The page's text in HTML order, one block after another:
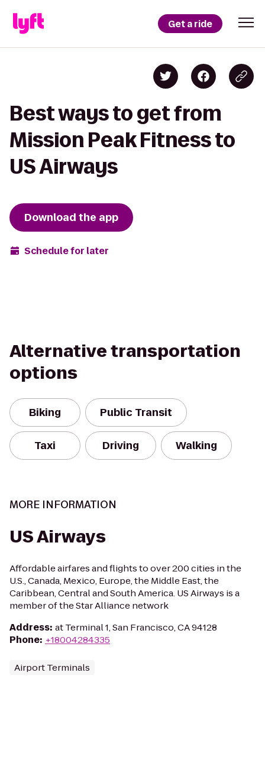
Get a ride
Best ways to get from
Mission Peak Fitness to
US Airways
Download the app
Schedule for later
Alternative transportation
options
Biking Public Transit
Taxi Driving Walking
MORE INFORMATION
US Airways
Affordable airfares and flights to over 200 cities in the
U.S., Canada, Mexico, Europe, the Middle East, the
Caribbean, Central and South America. US Airways is a
member of the Star Alliance network
Address: at Terminal 1, San Francisco, CA 94128
Phone: +18004284335
Airport Terminals